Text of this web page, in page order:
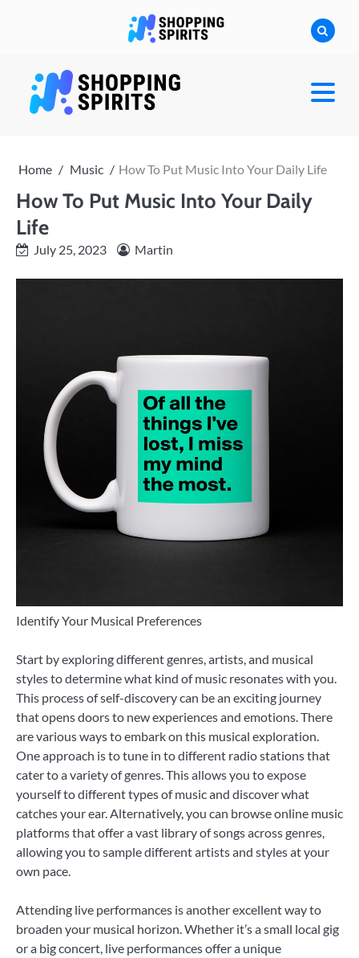
Home Music How To Put Music Into Your Daily Life
How To Put Music Into Your Daily
Life
July 25, 2023 Martin
Identify Your Musical Preferences
Start by exploring different genres, artists, and musical
styles to determine what kind of music resonates with you.
This process of self-discovery can be an exciting journey
that opens doors to new experiences and emotions. There
are various ways to embark on this musical exploration.
One approach is to tune in to different radio stations that
cater to a variety of genres. This allows you to expose
yourself to different types of music and discover what
catches your ear. Alternatively, you can browse online music
platforms that offer a vast library of songs across genres,
allowing you to sample different artists and styles at your
own pace.
Attending live performances is another excellent way to
broaden your musical horizon. Whether it’s a small local gig
or a big concert, live performances offer a unique